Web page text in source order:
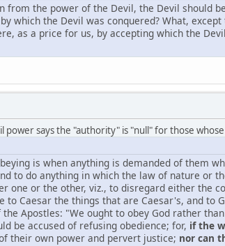
the power of the Devil, the Devil should
which the Devil was conquered? What,
as a price for us, by accepting which the
power says the "authority" is "null" for those
is when anything is demanded of them
to do anything in which the law of nature or
one or the other, viz., to disregard either the
to Caesar the things that are Caesar's, and to
Apostles: "We ought to obey God rather
be accused of refusing obedience; for, if the
their own power and pervert justice; nor can